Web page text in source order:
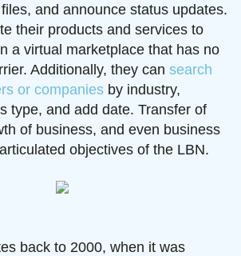
and announce status updates.
their products and services to
a virtual marketplace that has no
Additionally, they can search
or companies by industry,
type, and add date. Transfer of
of business, and even business
objectives of the LBN.
back to 2000, when it was